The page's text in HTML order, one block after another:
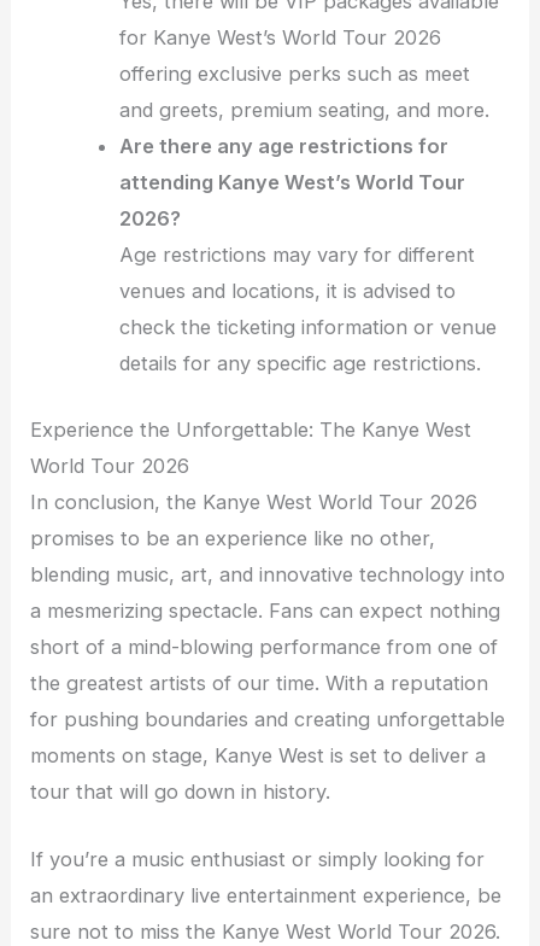
for Kanye West’s World Tour 2026
offering exclusive perks such as meet
and greets, premium seating, and more.
Are there any age restrictions for
attending Kanye West’s World Tour
2026?
Age restrictions may vary for different
venues and locations, it is advised to
check the ticketing information or venue
details for any specific age restrictions.
Experience the Unforgettable: The Kanye West
World Tour 2026
In conclusion, the Kanye West World Tour 2026
promises to be an experience like no other,
blending music, art, and innovative technology into
a mesmerizing spectacle. Fans can expect nothing
short of a mind-blowing performance from one of
the greatest artists of our time. With a reputation
for pushing boundaries and creating unforgettable
moments on stage, Kanye West is set to deliver a
tour that will go down in history.
If you’re a music enthusiast or simply looking for
an extraordinary live entertainment experience, be
sure not to miss the Kanye West World Tour 2026.